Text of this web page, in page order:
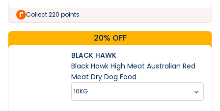
Collect 220 points
20% OFF
BLACK HAWK
Black Hawk High Meat Australian Red
Meat Dry Dog Food
10KG